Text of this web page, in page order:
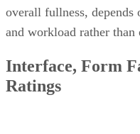
overall fullness, depends
and workload rather than
Interface, Form
Ratings